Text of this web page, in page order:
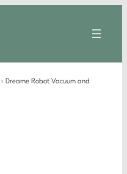
› Dreame Robot Vacuum and